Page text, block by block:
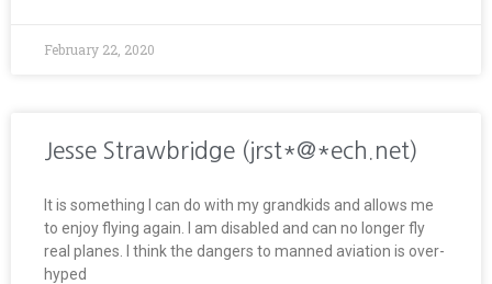
February 22, 2020
Jesse Strawbridge (jrst*@*ech.net)
It is something I can do with my grandkids and allows me
to enjoy flying again. I am disabled and can no longer fly
real planes. I think the dangers to manned aviation is over-
hyped